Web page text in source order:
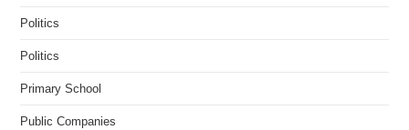
Politics
Politics
Primary School
Public Companies